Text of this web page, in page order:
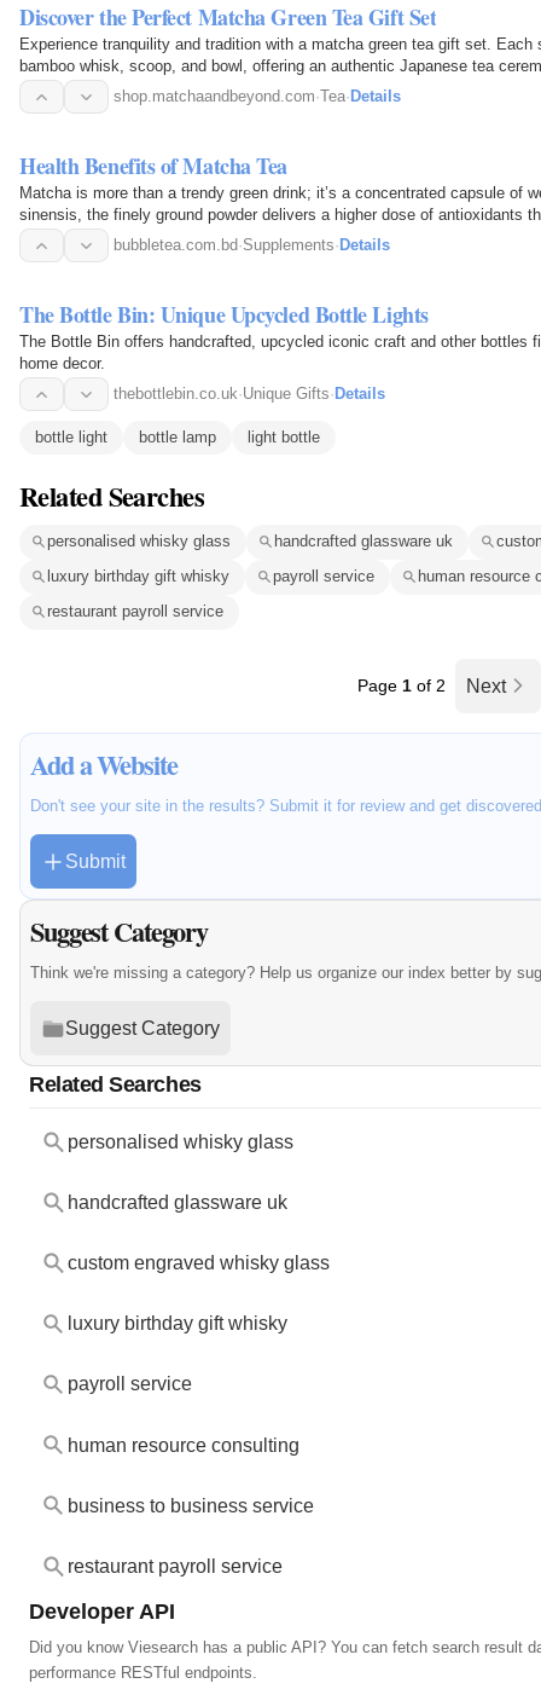
Discover the Perfect Matcha Green Tea Gift Set
Experience tranquility and tradition with a matcha green tea gift set.
bamboo whisk, scoop, and bowl, offering an authentic Japanese tea
occasion.
shop.matchaandbeyond.com·Tea· Details
Health Benefits of Matcha Tea
Matcha is more than a trendy green drink; it’s a concentrated capsule of
sinensis, the finely ground powder delivers a higher dose of antioxidants
bubbletea.com.bd·Supplements· Details
The Bottle Bin: Unique Upcycled Bottle Lights
The Bottle Bin offers handcrafted, upcycled iconic craft and other bottles
home decor.
thebottlebin.co.uk·Unique Gifts· Details
bottle light bottle lamp light bottle
Related Searches
personalised whisky glass handcrafted glassware uk
luxury birthday gift whisky
payroll service
human resource
restaurant payroll service
Page 1 of 2 Next
Add a Website
Don't see your site in the results? Submit it for review and get
Submit
Suggest Category
Think we're missing a category? Help us organize our index better by
Suggest Category
Related Searches
personalised whisky glass
handcrafted glassware uk
custom engraved whisky glass
luxury birthday gift whisky
payroll service
human resource consulting
business to business service
restaurant payroll service
Developer API
Did you know Viesearch has a public API? You can fetch search result
performance RESTful endpoints.